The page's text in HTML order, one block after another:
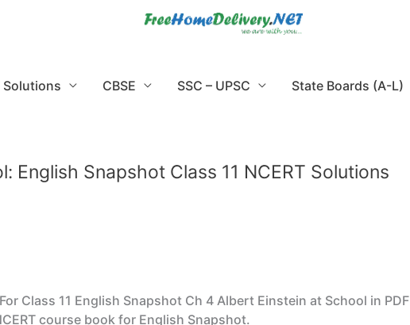
Solutions CBSE SSC – UPSC State Boards (A-L)
English Snapshot Class 11 NCERT Solutions
Class 11 English Snapshot Ch 4 Albert Einstein at School in
course book for English Snapshot.